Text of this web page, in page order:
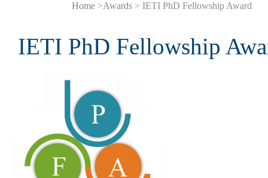
Home >Awards > IETI PhD Fellowship Award
IETI PhD Fellowship